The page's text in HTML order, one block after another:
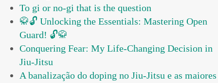
To gi or no-gi that is the question
🥋🔓 Unlocking the Essentials: Mastering Open
Guard! 🔓🥋
Conquering Fear: My Life-Changing Decision in
Jiu-Jitsu
A banalização do doping no Jiu-Jitsu e as maiores